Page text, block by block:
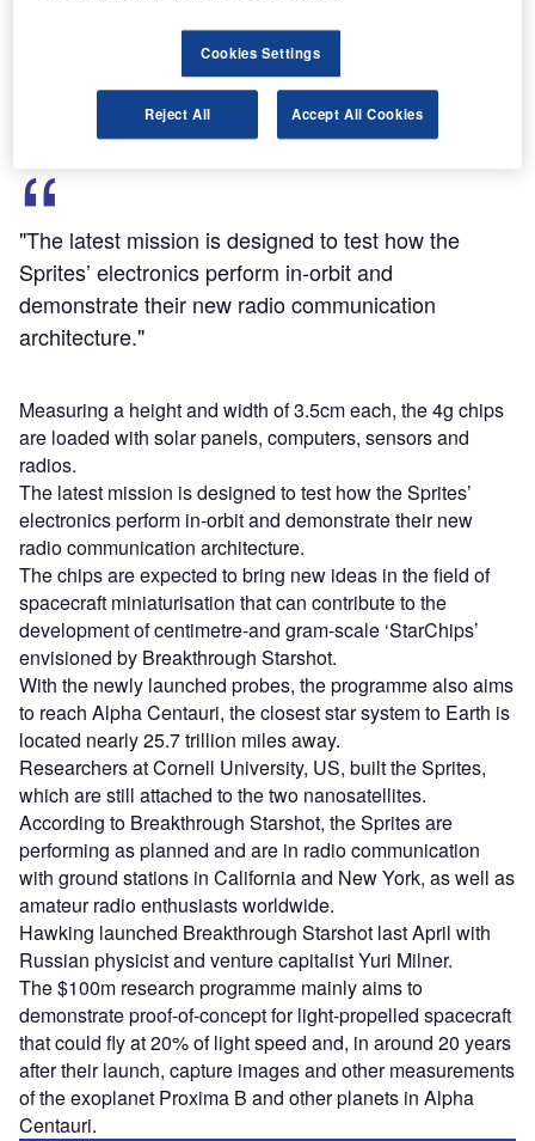
Representing the world’s smallest fully-functional space
probe, Sprites were launched as piggyback payloads on
two OHB System nanosatellites, Max Valier and Venta.
"The latest mission is designed to test how the
Sprites’ electronics perform in-orbit and
demonstrate their new radio communication
architecture."
Measuring a height and width of 3.5cm each, the 4g chips
are loaded with solar panels, computers, sensors and
radios.
The latest mission is designed to test how the Sprites’
electronics perform in-orbit and demonstrate their new
radio communication architecture.
The chips are expected to bring new ideas in the field of
spacecraft miniaturisation that can contribute to the
development of centimetre-and gram-scale ‘StarChips’
envisioned by Breakthrough Starshot.
With the newly launched probes, the programme also aims
to reach Alpha Centauri, the closest star system to Earth is
located nearly 25.7 trillion miles away.
Researchers at Cornell University, US, built the Sprites,
which are still attached to the two nanosatellites.
According to Breakthrough Starshot, the Sprites are
performing as planned and are in radio communication
with ground stations in California and New York, as well as
amateur radio enthusiasts worldwide.
Hawking launched Breakthrough Starshot last April with
Russian physicist and venture capitalist Yuri Milner.
The $100m research programme mainly aims to
demonstrate proof-of-concept for light-propelled spacecraft
that could fly at 20% of light speed and, in around 20 years
after their launch, capture images and other measurements
of the exoplanet Proxima B and other planets in Alpha
Centauri.
Cookies Settings
Reject All Accept All Cookies